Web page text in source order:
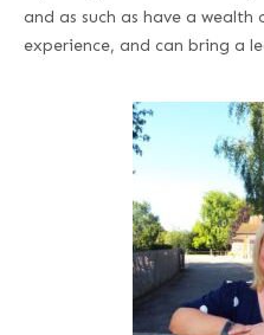
and as such as have a
experience, and can bring a